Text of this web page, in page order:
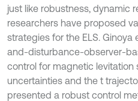
just like robustness, dynamic
researchers have proposed
strategies for the ELS.
and-disturbance-observer-
control for magnetic levitation
uncertainties and the t
presented a robust control